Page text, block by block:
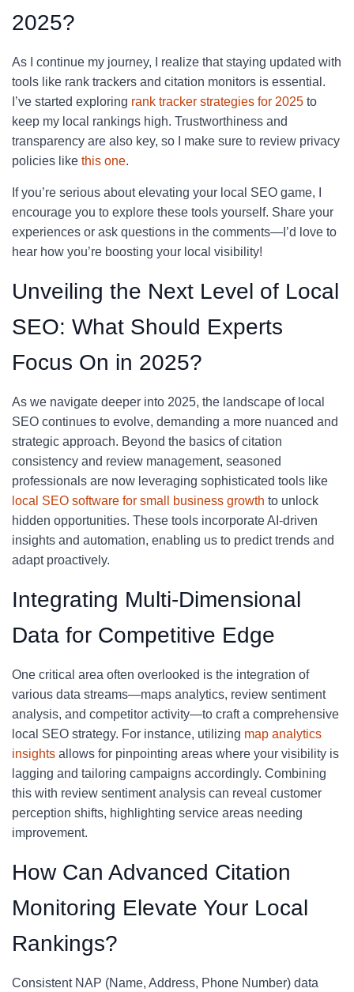
2025?
As I continue my journey, I realize that staying updated with
tools like rank trackers and citation monitors is essential.
I’ve started exploring rank tracker strategies for 2025 to
keep my local rankings high. Trustworthiness and
transparency are also key, so I make sure to review privacy
policies like this one.
If you’re serious about elevating your local SEO game, I
encourage you to explore these tools yourself. Share your
experiences or ask questions in the comments—I’d love to
hear how you’re boosting your local visibility!
Unveiling the Next Level of Local
SEO: What Should Experts
Focus On in 2025?
As we navigate deeper into 2025, the landscape of local
SEO continues to evolve, demanding a more nuanced and
strategic approach. Beyond the basics of citation
consistency and review management, seasoned
professionals are now leveraging sophisticated tools like
local SEO software for small business growth to unlock
hidden opportunities. These tools incorporate AI-driven
insights and automation, enabling us to predict trends and
adapt proactively.
Integrating Multi-Dimensional
Data for Competitive Edge
One critical area often overlooked is the integration of
various data streams—maps analytics, review sentiment
analysis, and competitor activity—to craft a comprehensive
local SEO strategy. For instance, utilizing map analytics
insights allows for pinpointing areas where your visibility is
lagging and tailoring campaigns accordingly. Combining
this with review sentiment analysis can reveal customer
perception shifts, highlighting service areas needing
improvement.
How Can Advanced Citation
Monitoring Elevate Your Local
Rankings?
Consistent NAP (Name, Address, Phone Number) data